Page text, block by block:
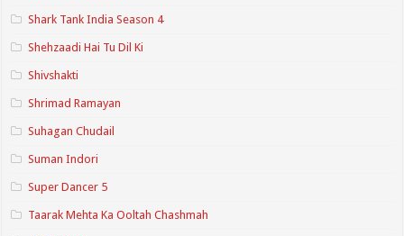
Shark Tank India Season 4
Shehzaadi Hai Tu Dil Ki
Shivshakti
Shrimad Ramayan
Suhagan Chudail
Suman Indori
Super Dancer 5
Taarak Mehta Ka Ooltah Chashmah